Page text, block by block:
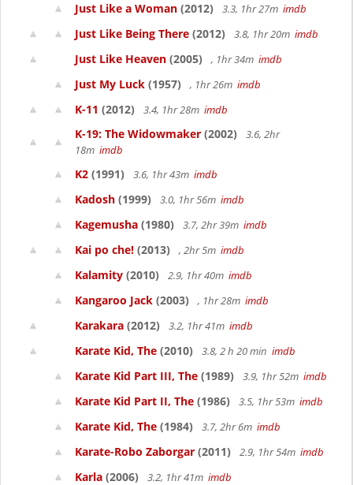
Just Like a Woman (2012) 3.3, 1hr 27m imdb
Just Like Being There (2012) 3.8, 1hr 20m imdb
Just Like Heaven (2005) , 1hr 34m imdb
Just My Luck (1957) , 1hr 26m imdb
K-11 (2012) 3.4, 1hr 28m imdb
K-19: The Widowmaker (2002)
3.6, 2hr
18m imdb
K2 (1991) 3.6, 1hr 43m imdb
Kadosh (1999) 3.0, 1hr 56m imdb
Kagemusha (1980) 3.7, 2hr 39m imdb
Kai po che! (2013) , 2hr 5m imdb
Kalamity (2010) 2.9, 1hr 40m imdb
Kangaroo Jack (2003) , 1hr 28m imdb
Karakara (2012) 3.2, 1hr 41m imdb
Karate Kid, The (2010) 3.8, 2 h 20 min imdb
Karate Kid Part III, The (1989) 3.9, 1hr 52m imdb
Karate Kid Part II, The (1986) 3.5, 1hr 53m imdb
Karate Kid, The (1984) 3.7, 2hr 6m imdb
Karate-Robo Zaborgar (2011) 2.9, 1hr 54m imdb
Karla (2006) 3.2, 1hr 41m imdb